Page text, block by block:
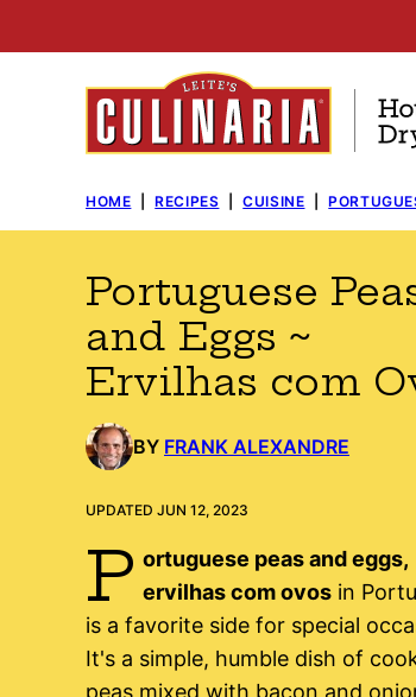
to
HOME RECIPES CUISINE
Portuguese
and Eggs ~
Ervilhas com
BY FRANK ALEXANDRE
UPDATED JUN 12, 2023
P ortuguese peas and eggs,
ervilhas com ovosin
is a favorite side for special
It's a simple, humble dish of
peas mixed with bacon and